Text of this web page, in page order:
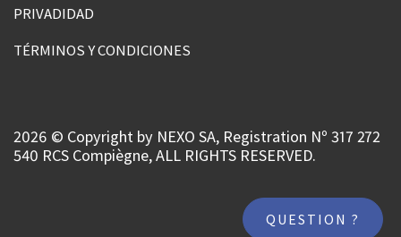
QUESTION ?
PRIVADIDAD
TÉRMINOS Y CONDICIONES
2026 © Copyright by NEXO SA, Registration Nº 317 272
540 RCS Compiègne, ALL RIGHTS RESERVED.